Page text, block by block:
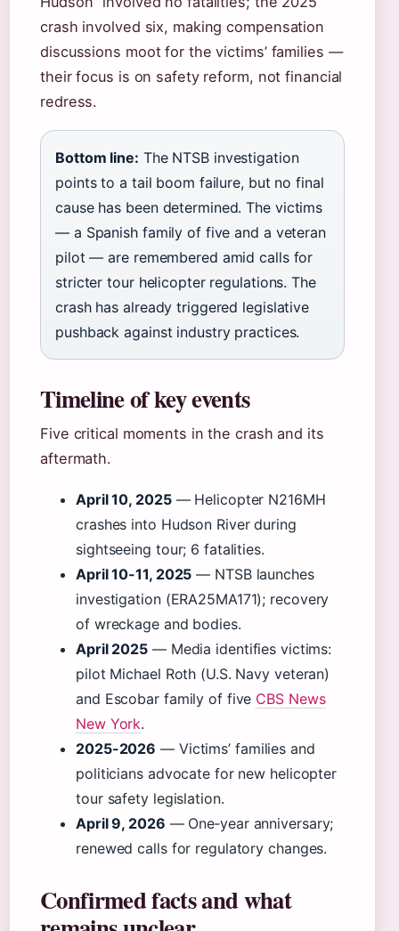
crash involved six, making compensation
discussions moot for the victims’ families —
their focus is on safety reform, not financial
redress.
Bottom line: The NTSB investigation
points to a tail boom failure, but no final
cause has been determined. The victims
— a Spanish family of five and a veteran
pilot — are remembered amid calls for
stricter tour helicopter regulations. The
crash has already triggered legislative
pushback against industry practices.
Timeline of key events
Five critical moments in the crash and its
aftermath.
April 10, 2025— Helicopter N216MH
crashes into Hudson River during
sightseeing tour; 6 fatalities.
April 10-11, 2025 — NTSB launches
investigation (ERA25MA171); recovery
of wreckage and bodies.
April 2025 — Media identifies victims:
pilot Michael Roth (U.S. Navy veteran)
and Escobar family of five CBS News
New York.
2025-2026 — Victims’ families and
politicians advocate for new helicopter
tour safety legislation.
April 9, 2026 — One‑year anniversary;
renewed calls for regulatory changes.
Confirmed facts and what